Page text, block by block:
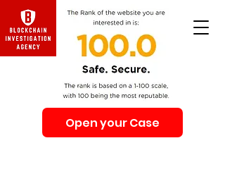
Open your Case